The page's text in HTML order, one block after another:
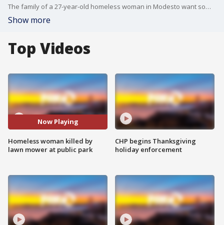
The family of a 27-year-old homeless woman in Modesto want somebody held accountable after she was found dead in the grass after a lawn mower ran her over.
Show more
Top Videos
Now Playing
Homeless woman killed by
lawn mower at public park
CHP begins Thanksgiving
holiday enforcement